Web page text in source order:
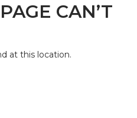
CAN’T
at this location.